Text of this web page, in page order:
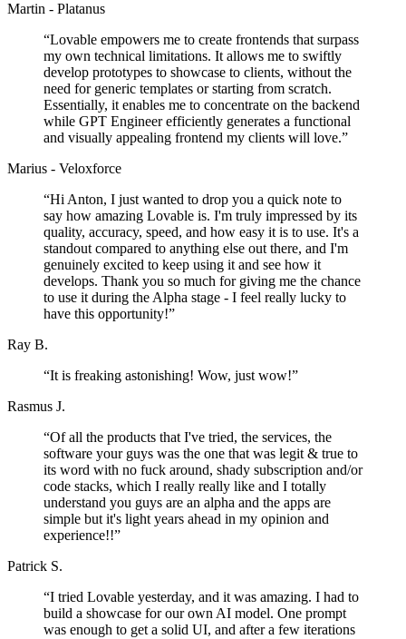
Martin - Platanus
“Lovable empowers me to create frontends that surpass
my own technical limitations. It allows me to swiftly
develop prototypes to showcase to clients, without the
need for generic templates or starting from scratch.
Essentially, it enables me to concentrate on the backend
while GPT Engineer efficiently generates a functional
and visually appealing frontend my clients will love.”
Marius - Veloxforce
“Hi Anton, I just wanted to drop you a quick note to
say how amazing Lovable is. I'm truly impressed by its
quality, accuracy, speed, and how easy it is to use. It's a
standout compared to anything else out there, and I'm
genuinely excited to keep using it and see how it
develops. Thank you so much for giving me the chance
to use it during the Alpha stage - I feel really lucky to
have this opportunity!”
Ray B.
“It is freaking astonishing! Wow, just wow!”
Rasmus J.
“Of all the products that I've tried, the services, the
software your guys was the one that was legit & true to
its word with no fuck around, shady subscription and/or
code stacks, which I really really like and I totally
understand you guys are an alpha and the apps are
simple but it's light years ahead in my opinion and
experience!!”
Patrick S.
“I tried Lovable yesterday, and it was amazing. I had to
build a showcase for our own AI model. One prompt
was enough to get a solid UI, and after a few iterations